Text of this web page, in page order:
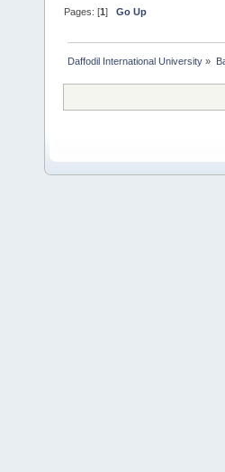
Pages: [1]Go Up
Daffodil International University »